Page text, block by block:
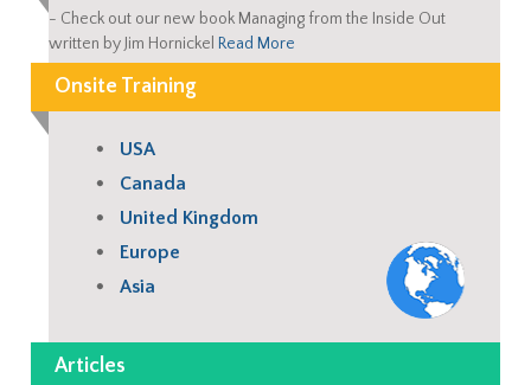
- Check out our new book Managing from the Inside Out
written by Jim HornickelRead More
Onsite Training
USA
Canada
United Kingdom
Europe
Asia
Articles